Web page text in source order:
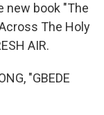
new book "The
The Holy
AIR.
"GBEDE